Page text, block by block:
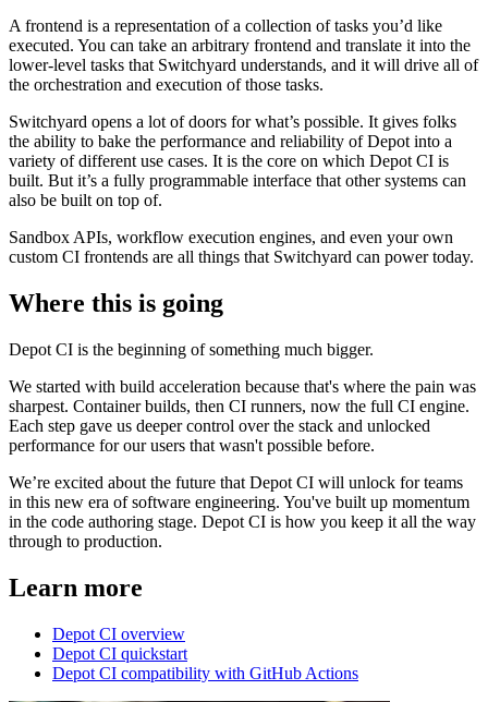
A frontend is a representation of a collection of tasks you’d like
executed. You can take an arbitrary frontend and translate it into the
lower-level tasks that Switchyard understands, and it will drive all of
the orchestration and execution of those tasks.
Switchyard opens a lot of doors for what’s possible. It gives folks
the ability to bake the performance and reliability of Depot into a
variety of different use cases. It is the core on which Depot CI is
built. But it’s a fully programmable interface that other systems can
also be built on top of.
Sandbox APIs, workflow execution engines, and even your own
custom CI frontends are all things that Switchyard can power today.
Where this is going
Depot CI is the beginning of something much bigger.
We started with build acceleration because that's where the pain was
sharpest. Container builds, then CI runners, now the full CI engine.
Each step gave us deeper control over the stack and unlocked
performance for our users that wasn't possible before.
We’re excited about the future that Depot CI will unlock for teams
in this new era of software engineering. You've built up momentum
in the code authoring stage. Depot CI is how you keep it all the way
through to production.
Learn more
Depot CI overview
Depot CI quickstart
Depot CI compatibility with GitHub Actions